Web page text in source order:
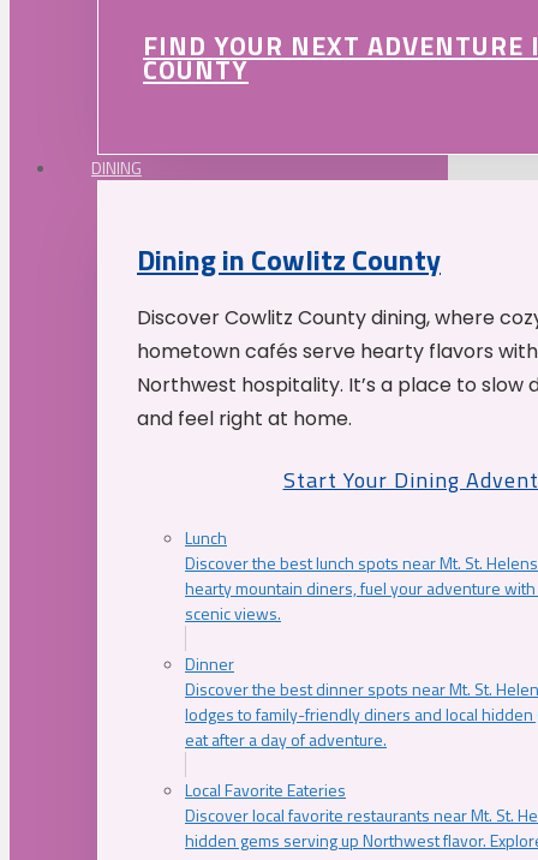
FIND YOUR NEXT
COUNTY
DINING
Dining in Cowlitz County
Discover Cowlitz County dining, where
hometown cafés serve hearty flavors
Northwest hospitality. It’s a place to slow
and feel right at home.
Start Your Dining
Lunch
Discover the best lunch spots near Mt. St.
hearty mountain diners, fuel your adventure
scenic views.
Dinner
Discover the best dinner spots near Mt. St.
lodges to family-friendly diners and local
eat after a day of adventure.
Local Favorite Eateries
Discover local favorite restaurants near Mt. St.
hidden gems serving up Northwest flavor.